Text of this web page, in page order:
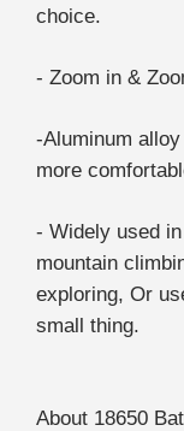
choice.
- Zoom in &
-Aluminum
more
- Widely used
mountain
exploring, Or
small thing.
About 18650